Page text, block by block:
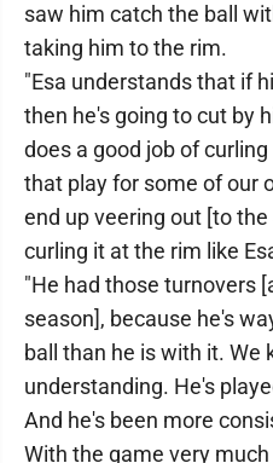
saw him catch the ball
taking him to the rim.
"Esa understands that if
then he's going to cut by
does a good job of
that play for some of our
end up veering out [to
curling it at the rim like
"He had those turnovers
season], because he's
ball than he is with it. We
understanding. He's
And he's been more
With the game very